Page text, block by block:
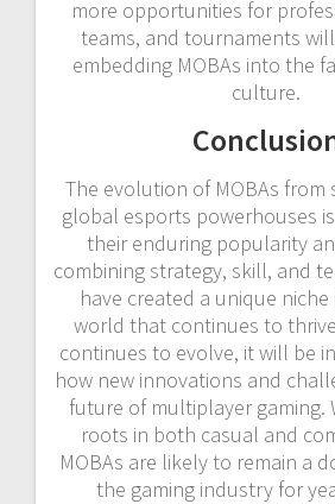
more opportunities for
teams, and tournaments
embedding MOBAs into the
culture.
The evolution of MOBAs from
global esports powerhouses
their enduring popularity
combining strategy, skill, and
have created a unique
world that continues to
continues to evolve, it will be
how new innovations and
future of multiplayer gaming.
roots in both casual and
MOBAs are likely to remain a
the gaming industry for